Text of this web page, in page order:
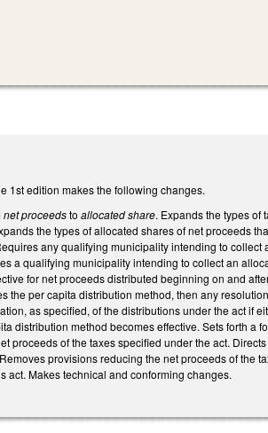
1st edition makes the following changes.
net proceedstoallocated share. Expands the types
the types of allocated shares of net proceeds
any qualifying municipality intending to
a qualifying municipality intending to collect an
for net proceeds distributed beginning on and
the per capita distribution method, then any
as specified, of the distributions under the act if
distribution method becomes effective. Sets forth
proceeds of the taxes specified under the act.
provisions reducing the net proceeds of the
act. Makes technical and conforming changes.